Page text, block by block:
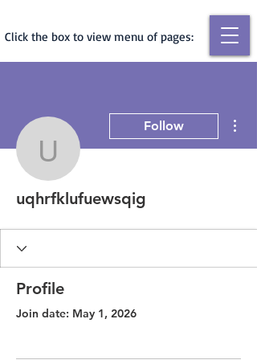
Click the box to view menu of pages:
uqhrfklufuewsqig
Follow
uqhrfklufuewsqig
Profile
Join date: May 1, 2026